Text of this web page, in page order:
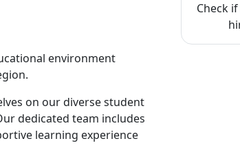
environment
on our diverse student
dedicated team includes
learning experience
Check